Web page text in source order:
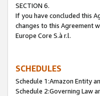
SECTION 6.
If you have concluded this
changes to this Agreement
Europe Core S.à r.l.
SCHEDULES
Schedule 1:Amazon Entity
Schedule 2:Governing Law